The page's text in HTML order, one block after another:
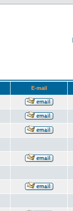
E-mail